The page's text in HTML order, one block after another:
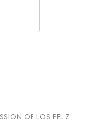
OF LOS FELIZ